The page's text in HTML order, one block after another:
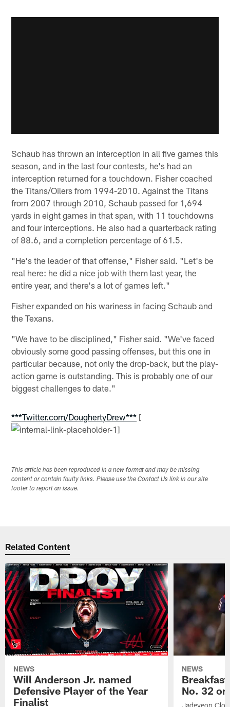
Schaub has thrown an interception in all five games this
season, and in the last four contests, he's had an
interception returned for a touchdown. Fisher coached
the Titans/Oilers from 1994-2010. Against the Titans
from 2007 through 2010, Schaub passed for 1,694
yards in eight games in that span, with 11 touchdowns
and four interceptions. He also had a quarterback rating
of 88.6, and a completion percentage of 61.5.
"He's the leader of that offense," Fisher said. "Let's be
real here: he did a nice job with them last year, the
entire year, and there's a lot of games left."
Fisher expanded on his wariness in facing Schaub and
the Texans.
"We have to be disciplined," Fisher said. "We've faced
obviously some good passing offenses, but this one in
particular because, not only the drop-back, but the play-
action game is outstanding. This is probably one of our
biggest challenges to date."
***Twitter.com/DoughertyDrew*** [
This article has been reproduced in a new format and may be missing
content or contain faulty links. Please use the Contact Us link in our site
footer to report an issue.
Related Content
NEWS
Will Anderson Jr. named
Defensive Player of the Year
Finalist
NEWS
No. 32
Jadeveon